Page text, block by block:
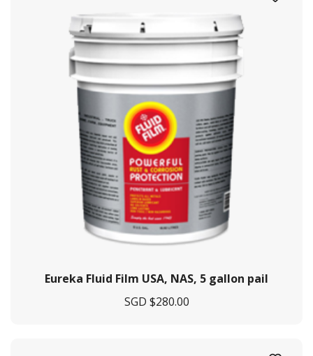
Eureka Fluid Film USA, NAS, 5 gallon pail
SGD $280.00